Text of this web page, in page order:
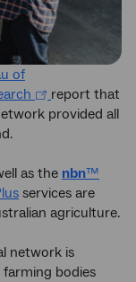
of
report that
provided all
as the nbn™
services are
agriculture.
network is
farming bodies